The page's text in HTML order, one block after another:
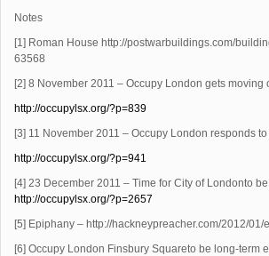
Notes
[1] Roman House http://postwarbuildings. com/
63568
[2] 8 November 2011 – Occupy London gets
http://occupylsx.org/?p=839
[3] 11 November 2011 – Occupy London responds
http://occupylsx.org/?p=941
[4] 23 December 2011 – Time for City of Londonto
http://occupylsx. org/?p=2657
[5] Epiphany – http://hackneypreacher.com/2012/01/
[6] Occupy London Finsbury Squareto be long-term